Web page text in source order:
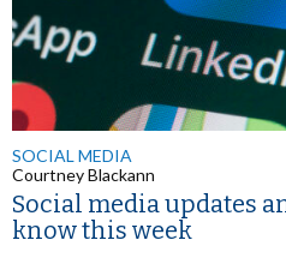
SOCIAL MEDIA
Courtney Blackann
Social media updates
know this week